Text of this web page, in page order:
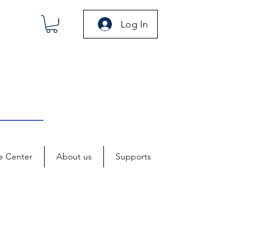
Log In
Center About us Supports